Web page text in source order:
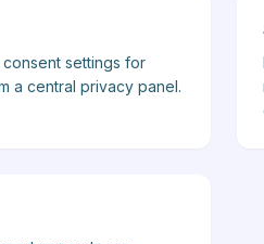
settings for
a central privacy panel.